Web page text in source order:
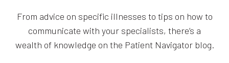
From advice on specific illnesses to tips on how to
communicate with your specialists, there’s a
wealth of knowledge on the Patient Navigator blog.